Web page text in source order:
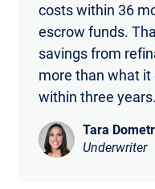
costs within 36
escrow funds.
savings from
more than what
within three years.
Tara
Underwriter